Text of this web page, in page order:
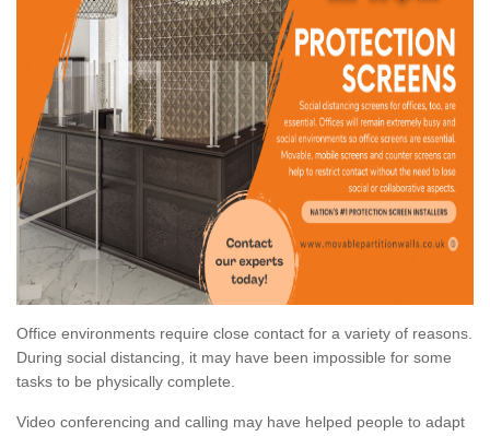
Office environments require close contact for a variety of reasons.
During social distancing, it may have been impossible for some
tasks to be physically complete.
Video conferencing and calling may have helped people to adapt